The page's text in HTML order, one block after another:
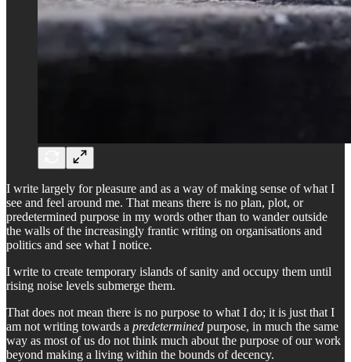
I write largely for pleasure and as a way of making sense of what I
see and feel around me. That means there is no plan, plot, or
predetermined purpose in my words other than to wander outside
the walls of the increasingly frantic writing on organisations and
politics and see what I notice.
I write to create temporary islands of sanity and occupy them until
rising noise levels submerge them.
That does not mean there is no purpose to what I do; it is just that I
am not writing towards a predetermined purpose, in much the same
way as most of us do not think much about the purpose of our work
beyond making a living within the bounds of decency.